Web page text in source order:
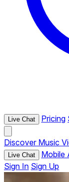
Live Chat Pricing
Discover Music
Live Chat Mobile
Sign In Sign Up